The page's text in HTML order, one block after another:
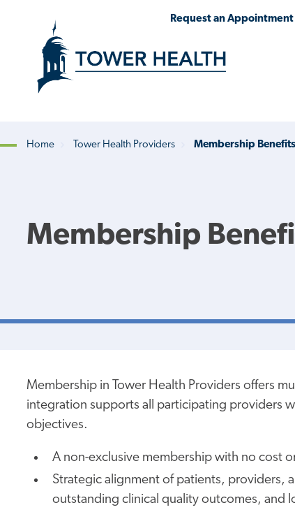
Request an Appointment
Home Tower Health Providers Membership Benefits
Membership
Membership in Tower Health Providers offers
integration supports all participating providers
objectives.
A non-exclusive membership with no cost
Strategic alignment of patients, providers,
outstanding clinical quality outcomes, and